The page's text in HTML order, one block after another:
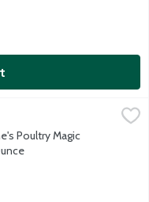
Seasoning Blend, 2
Poultry Magic